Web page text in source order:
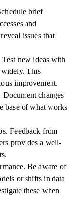
brief
and
issues that
new ideas with
widely. This
improvement.
changes
base of what works
Feedback from
provides a well-
Be aware of
or shifts in data
these when